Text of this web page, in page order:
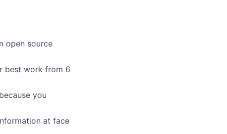
open source
best work from 6
you
at face